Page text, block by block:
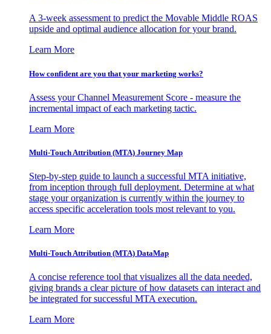
A 3-week assessment to predict the Movable Middle ROAS
upside and optimal audience allocation for your brand.
Learn More
How confident are you that your marketing works?
Assess your Channel Measurement Score - measure the
incremental impact of each marketing tactic.
Learn More
Multi-Touch Attribution (MTA) Journey Map
Step-by-step guide to launch a successful MTA initiative,
from inception through full deployment. Determine at what
stage your organization is currently within the journey to
access specific acceleration tools most relevant to you.
Learn More
Multi-Touch Attribution (MTA) DataMap
A concise reference tool that visualizes all the data needed,
giving brands a clear picture of how datasets can interact and
be integrated for successful MTA execution.
Learn More